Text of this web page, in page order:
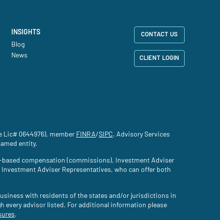
INSIGHTS
Blog
News
CONTACT US
CLIENT LOGIN
Lic# 0644976), member FINRA(site opens in a new tab)
/SIPC(site opens in a new tab)
. Advisory Services
entity.
compensation (commissions), Investment Adviser
Adviser Representatives, who can offer both
with residents of the states and/or jurisdictions in
every advisor listed. For additional information please
(site opens in a new tab)
.